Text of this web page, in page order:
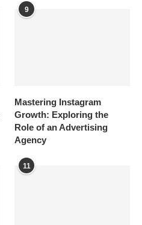
9
Mastering Instagram
Growth: Exploring the
Role of an Advertising
Agency
11